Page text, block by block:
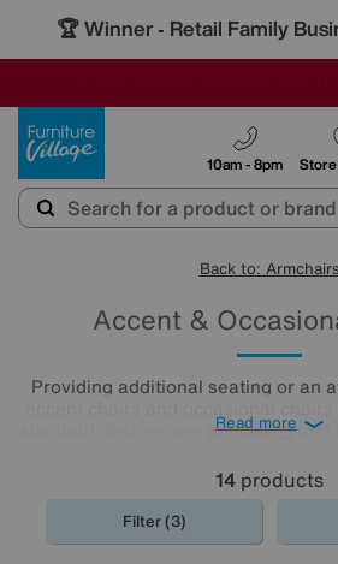
🏆 Winner - Retail Family
10am - 8pm
Back to: Armchairs
Accent &
Providing additional seating or an
armchairsthat
could be just the finishing touch
Read more
14 products
Filter (3)